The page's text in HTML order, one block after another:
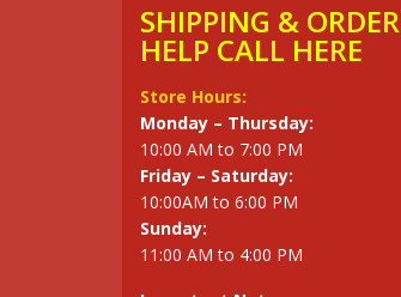
SHIPPING & ORDER
HELP CALL HERE
Store Hours:
Monday – Thursday:
10:00 AM to 7:00 PM
Friday – Saturday:
10:00AM to 6:00 PM
Sunday:
11:00 AM to 4:00 PM